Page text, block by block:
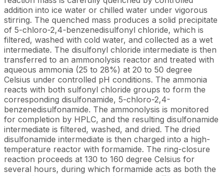
addition into ice water or chilled water under vigorous
stirring. The quenched mass produces a solid precipitate
of 5-chloro-2,4-benzenedisulfonyl chloride, which is
filtered, washed with cold water, and collected as a wet
intermediate. The disulfonyl chloride intermediate is then
transferred to an ammonolysis reactor and treated with
aqueous ammonia (25 to 28%) at 20 to 50 degree
Celsius under controlled pH conditions. The ammonia
reacts with both sulfonyl chloride groups to form the
corresponding disulfonamide, 5-chloro-2,4-
benzenedisulfonamide. The ammonolysis is monitored
for completion by HPLC, and the resulting disulfonamide
intermediate is filtered, washed, and dried. The dried
disulfonamide intermediate is then charged into a high-
temperature reactor with formamide. The ring-closure
reaction proceeds at 130 to 160 degree Celsius for
several hours, during which formamide acts as both the